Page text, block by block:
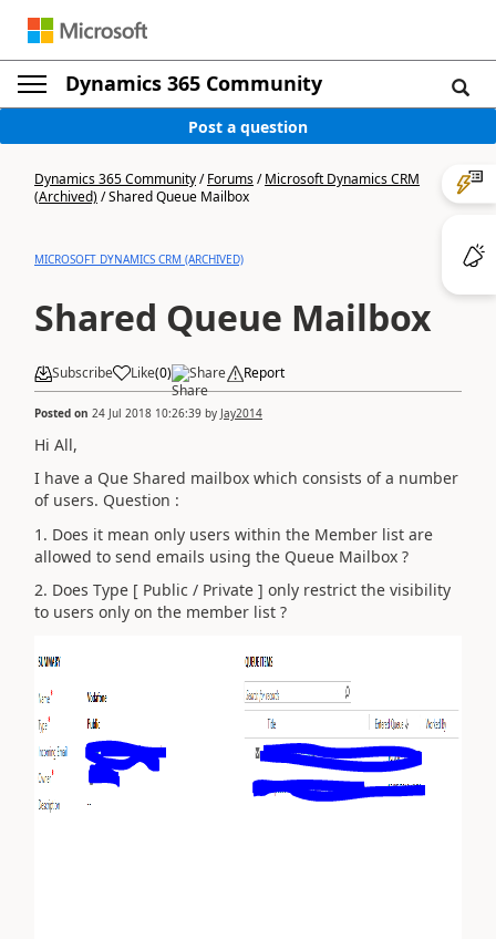
Dynamics 365 Community
Post a question
Dynamics 365 Community/Forums/Microsoft Dynamics CRM
(Archived)/Shared Queue Mailbox
MICROSOFT DYNAMICS CRM (ARCHIVED)
Shared Queue Mailbox
Subscribe Like(0) Share Report
Posted on 24 Jul 2018 10:26:39 by Jay2014
Hi All,
I have a Que Shared mailbox which consists of a number
of users. Question :
1. Does it mean only users within the Member list are
allowed to send emails using the Queue Mailbox ?
2. Does Type [ Public / Private ] only restrict the visibility
to users only on the member list ?